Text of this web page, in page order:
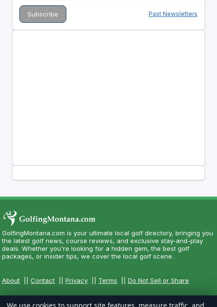
Past Newsletters
GolfingMontana.com is your ultimate local golf directory, bringing you
the latest golf news, course reviews, and exclusive stay-and-play
deals. Whether you're looking for a hidden gem, the best golf
packages, or insider tips, we cover the local golf scene.
About ||Contact ||Privacy Terms ||Do Not Sell or Share